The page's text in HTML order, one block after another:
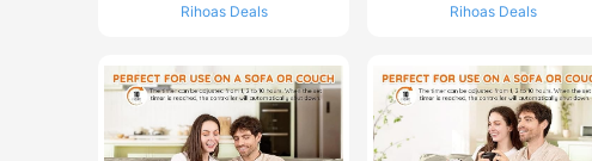
Rihoas Deals Rihoas Deals